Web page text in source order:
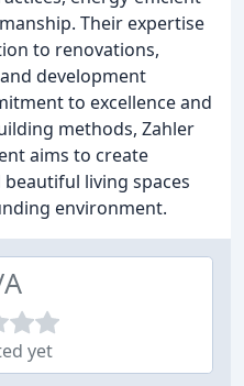
Their expertise
to renovations,
development
to excellence and
methods, Zahler
aims to create
living spaces
environment.
yet